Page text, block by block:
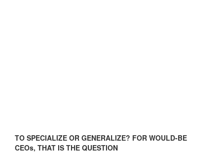
TO SPECIALIZE OR GENERALIZE? FOR WOULD-BE
CEOs, THAT IS THE QUESTION